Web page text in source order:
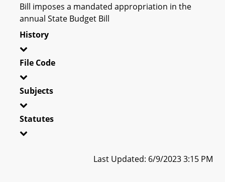
Bill imposes a mandated appropriation in the
annual State Budget Bill
History
File Code
Subjects
Statutes
Last Updated: 6/9/2023 3:15 PM